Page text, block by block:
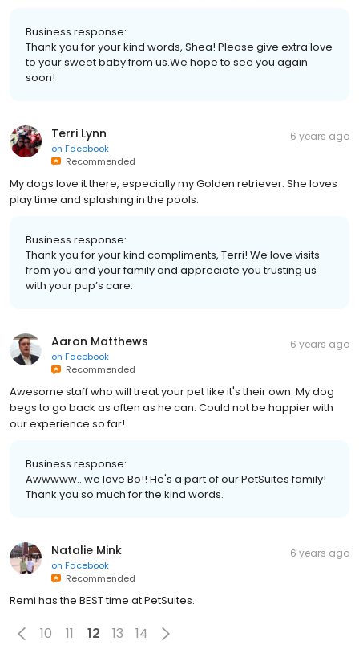
Business response:
Thank you for your kind words, Shea! Please give extra love
to your sweet baby from us.We hope to see you again
soon!
Terri Lynn
on Facebook
Recommended
6 years ago
My dogs love it there, especially my Golden retriever. She loves
play time and splashing in the pools.
Business response:
Thank you for your kind compliments, Terri! We love visits
from you and your family and appreciate you trusting us
with your pup’s care.
Aaron Matthews
on Facebook
Recommended
6 years ago
Awesome staff who will treat your pet like it's their own. My dog
begs to go back as often as he can. Could not be happier with
our experience so far!
Business response:
Awwwww.. we love Bo!! He's a part of our PetSuites family!
Thank you so much for the kind words.
Natalie Mink
on Facebook
Recommended
6 years ago
Remi has the BEST time at PetSuites.
10 11 12 13 14